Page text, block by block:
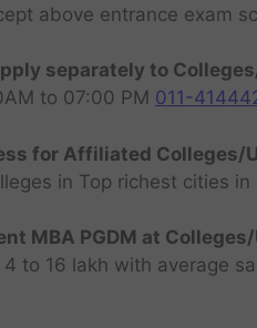
above entrance exam
separately to
to 07:00 PM 011-
for Affiliated Colleges/
in Top richest cities in
MBA PGDM at
to 16 lakh with average